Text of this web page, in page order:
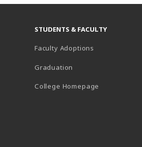
STUDENTS & FACULTY
Faculty Adoptions
Graduation
College Homepage